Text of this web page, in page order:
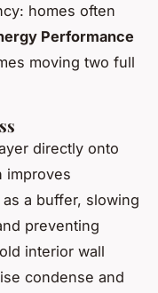
homes often
Performance
moving two full
directly onto
improves
a buffer, slowing
preventing
interior wall
condense and